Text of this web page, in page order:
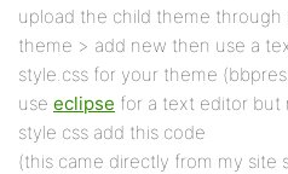
upload the child theme through
theme > add new then use a
style.css for your theme
use eclipse for a text editor but
style css add this code
(this came directly from my site